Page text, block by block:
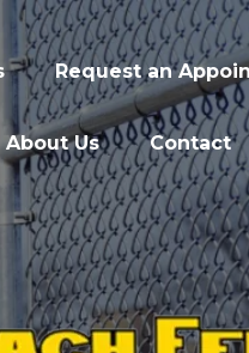
Request an
About Us Contact